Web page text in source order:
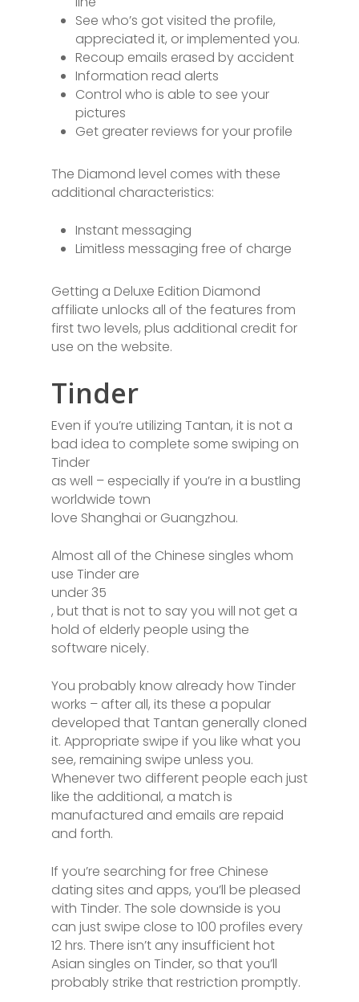
See who’s got visited the profile,
appreciated it, or implemented you.
Recoup emails erased by accident
Information read alerts
Control who is able to see your
pictures
Get greater reviews for your profile
The Diamond level comes with these
additional characteristics:
Instant messaging
Limitless messaging free of charge
Getting a Deluxe Edition Diamond
affiliate unlocks all of the features from
first two levels, plus additional credit for
use on the website.
Tinder
Even if you’re utilizing Tantan, it is not a
bad idea to complete some swiping on
Tinder
as well – especially if you’re in a bustling
worldwide town
love Shanghai or Guangzhou.
Almost all of the Chinese singles whom
use Tinder are
under 35
, but that is not to say you will not get a
hold of elderly people using the
software nicely.
You probably know already how Tinder
works – after all, its these a popular
developed that Tantan generally cloned
it. Appropriate swipe if you like what you
see, remaining swipe unless you.
Whenever two different people each just
like the additional, a match is
manufactured and emails are repaid
and forth.
If you’re searching for free Chinese
dating sites and apps, you’ll be pleased
with Tinder. The sole downside is you
can just swipe close to 100 profiles every
12 hrs. There isn’t any insufficient hot
Asian singles on Tinder, so that you’ll
probably strike that restriction promptly.